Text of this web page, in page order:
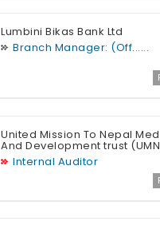
Lumbini Bikas Bank Ltd
Branch Manager: (Off......
United Mission To Nepal
And Development trust (UMN
Internal Auditor